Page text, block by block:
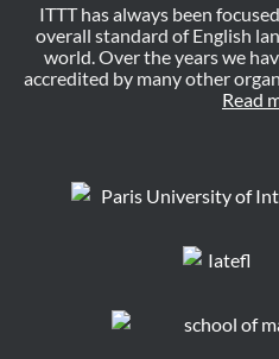
ITTT has always been
overall standard of English
world. Over the years we
accredited by many other
Read